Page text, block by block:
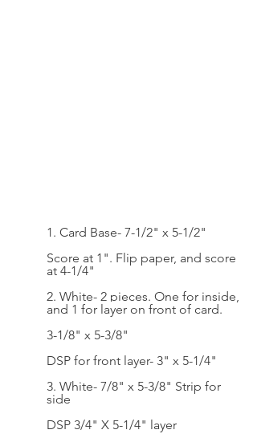
1. Card Base- 7-1/2" x 5-1/2"
Score at 1". Flip paper, and score
at 4-1/4"
2. White- 2 pieces. One for inside,
and 1 for layer on front of card.
3-1/8" x 5-3/8"
DSP for front layer- 3" x 5-1/4"
3. White- 7/8" x 5-3/8" Strip for
side
DSP 3/4" X 5-1/4" layer